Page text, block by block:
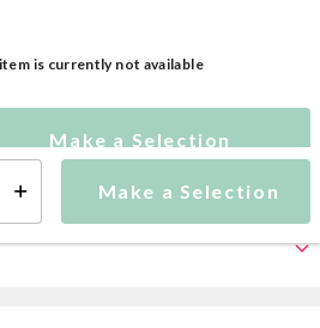
Make a Selection
is currently not available
Make a Selection